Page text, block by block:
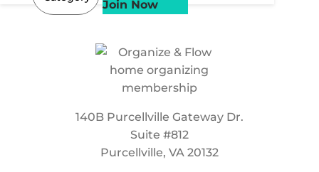
Join Now
140B Purcellville Gateway Dr.
Suite #812
Purcellville, VA 20132